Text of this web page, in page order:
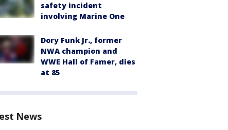
safety incident
involving Marine One
Dory Funk Jr., former
NWA champion and
WWE Hall of Famer, dies
at 85
News